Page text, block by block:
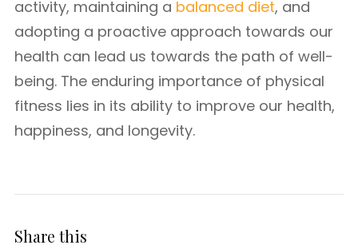
activity, maintaining a balanced diet, and
adopting a proactive approach towards our
health can lead us towards the path of well-
being. The enduring importance of physical
fitness lies in its ability to improve our health,
happiness, and longevity.
Share this